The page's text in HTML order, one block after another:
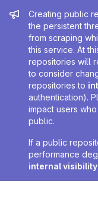
Admin
Creating public
the persistent
from scraping
this service. At
repositories will
to consider
repositories to
authentication).
impact users
public.
If a public
performance
internal